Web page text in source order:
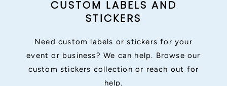
CUSTOM LABELS AND
STICKERS
Need custom labels or stickers for your
event or business? We can help. Browse our
custom stickers collection or reach out for
help.